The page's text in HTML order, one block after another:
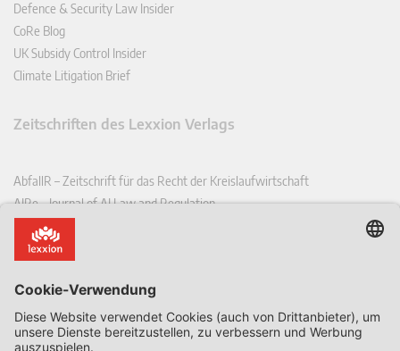
Defence & Security Law Insider
CoRe Blog
UK Subsidy Control Insider
Climate Litigation Brief
Zeitschriften des Lexxion Verlags
AbfallR – Zeitschrift für das Recht der Kreislaufwirtschaft
AIRe – Journal of AI Law and Regulation
CCLR – Carbon & Climate Law Review
CoRe – European Competition and Regulatory Law Review
EDSeQ – European Defence & Security Law & Policy Quarterly
EFFL – European Food and Feed Law Review
EHPL – European Health & Pharmaceutical Law Review